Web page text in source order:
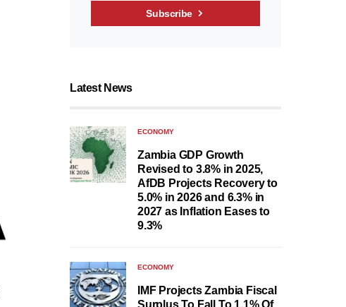
Subscribe
Latest News
ECONOMY
Zambia GDP Growth
Revised to 3.8% in 2025,
AfDB Projects Recovery to
5.0% in 2026 and 6.3% in
2027 as Inflation Eases to
9.3%
ECONOMY
IMF Projects Zambia Fiscal
Surplus To Fall To 1.1% Of